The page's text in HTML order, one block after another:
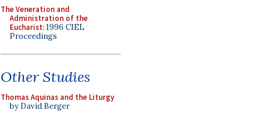
The Veneration and
Administration of the
Eucharist: 1996 CIEL
Proceedings
Other Studies
Thomas Aquinas and the Liturgy
by David Berger